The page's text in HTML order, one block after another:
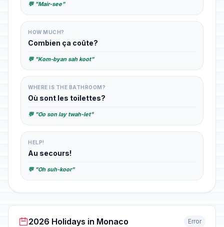
💬 "Mair-see"
HOW MUCH?
Combien ça coûte?
💬 "Kom-byan sah koot"
WHERE IS THE BATHROOM?
Où sont les toilettes?
💬 "Oo son lay twah-let"
HELP!
Au secours!
💬 "Oh suh-koor"
2026 Holidays in Monaco Error